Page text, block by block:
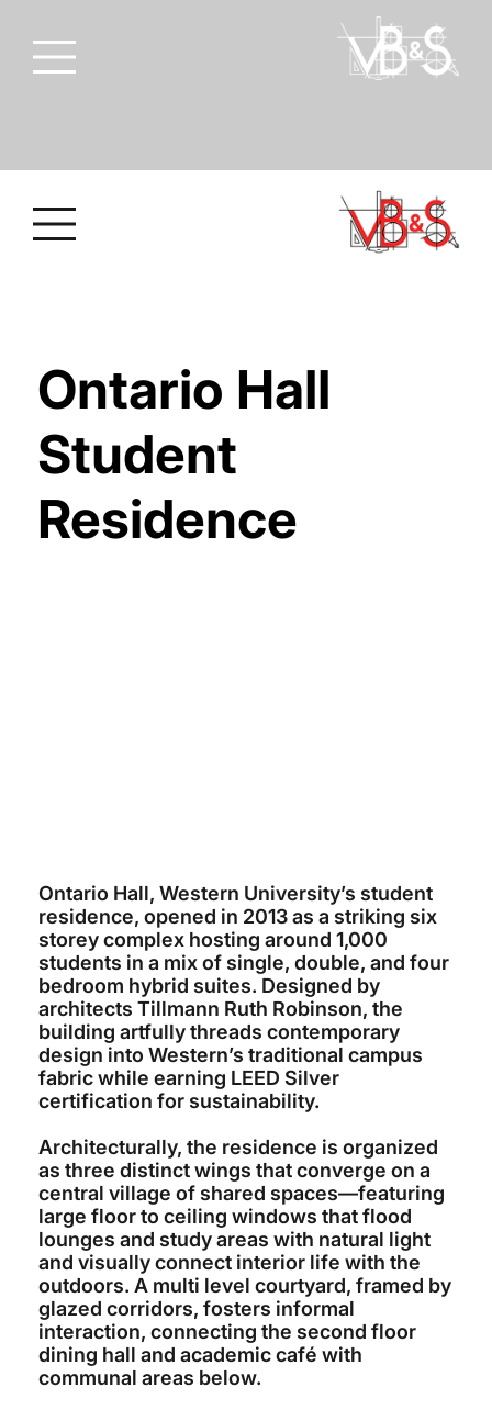
Ontario Hall
Student
Residence
Ontario Hall, Western University’s student
residence, opened in 2013 as a striking six
storey complex hosting around 1,000
students in a mix of single, double, and four
bedroom hybrid suites. Designed by
architects Tillmann Ruth Robinson, the
building artfully threads contemporary
design into Western’s traditional campus
fabric while earning LEED Silver
certification for sustainability.
Architecturally, the residence is organized
as three distinct wings that converge on a
central village of shared spaces—featuring
large floor to ceiling windows that flood
lounges and study areas with natural light
and visually connect interior life with the
outdoors. A multi level courtyard, framed by
glazed corridors, fosters informal
interaction, connecting the second floor
dining hall and academic café with
communal areas below.